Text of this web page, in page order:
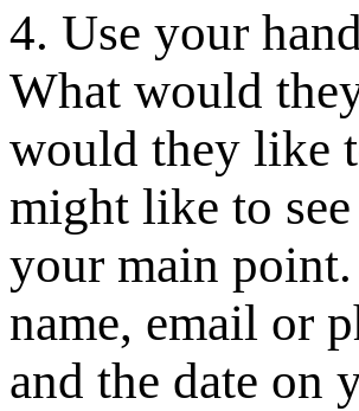
4. Use your
What would
would they like
might like to
your main
name, email or
and the date on